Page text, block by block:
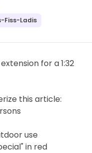
Fiss-Ladis
for a 1:32
this article:
use
in red